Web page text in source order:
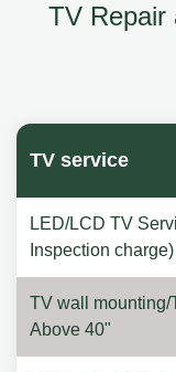
TV Repair
TV service
LED/LCD TV
Inspection charge)
TV wall
Above 40"